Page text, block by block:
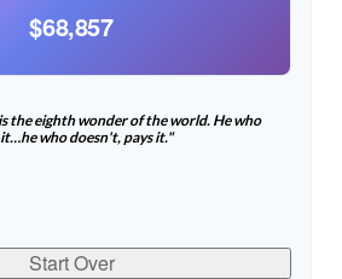
$68,857
the eighth wonder of the world. He who
who doesn't, pays it."
Start Over